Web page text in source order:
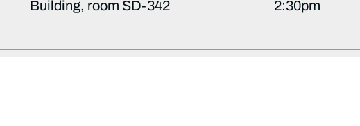
Building, room SD-342
2:30pm